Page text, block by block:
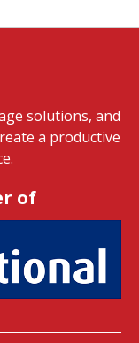
solutions, and
a productive
of